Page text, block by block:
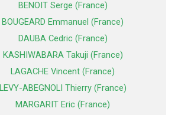
BENOIT Serge (France)
BOUGEARD Emmanuel (France)
DAUBA Cedric (France)
KASHIWABARA Takuji (France)
LAGACHE Vincent (France)
LEVY-ABEGNOLI Thierry (France)
MARGARIT Eric (France)